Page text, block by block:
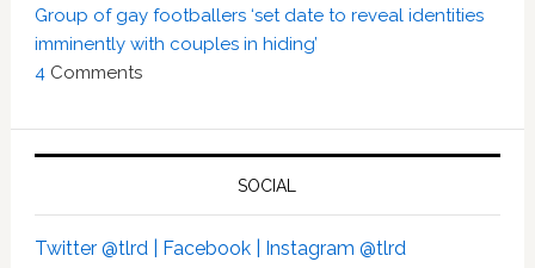
Group of gay footballers ‘set date to reveal identities
imminently with couples in hiding’
4 Comments
SOCIAL
Twitter @tlrd | Facebook | Instagram @tlrd